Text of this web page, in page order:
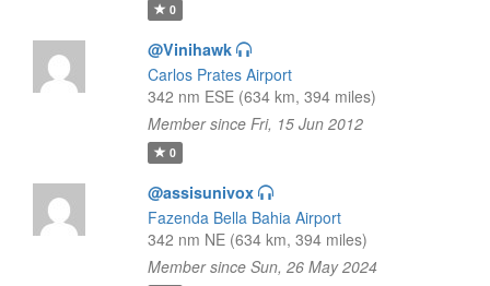
0
@Vinihawk
Carlos Prates Airport
342 nm ESE (634 km, 394 miles)
Member since Fri, 15 Jun 2012
0
@assisunivox
Fazenda Bella Bahia Airport
342 nm NE (634 km, 394 miles)
Member since Sun, 26 May 2024